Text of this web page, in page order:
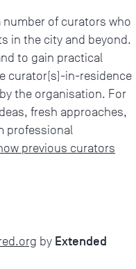
number of curators who
in the city and beyond.
to gain practical
curator(s)-in-residence
the organisation. For
fresh approaches,
professional
previous curators
by Extended